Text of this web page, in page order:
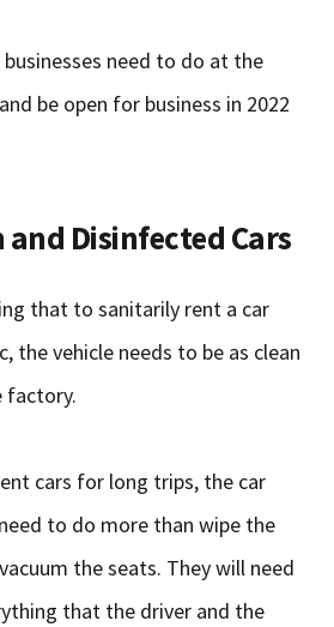
businesses need to do at the
be open for business in 2022
and Disinfected Cars
that to sanitarily rent a car
the vehicle needs to be as clean
factory.
cars for long trips, the car
to do more than wipe the
the seats. They will need
that the driver and the